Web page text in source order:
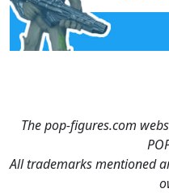
The pop-figures.com
All trademarks mentioned